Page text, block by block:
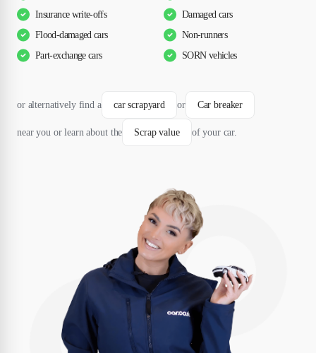
Insurance write-offs
Damaged cars
Flood-damaged cars
Non-runners
Part-exchange cars
SORN vehicles
or alternatively find a car scrapyard or Car breaker
near you or learn about the Scrap value of your car.